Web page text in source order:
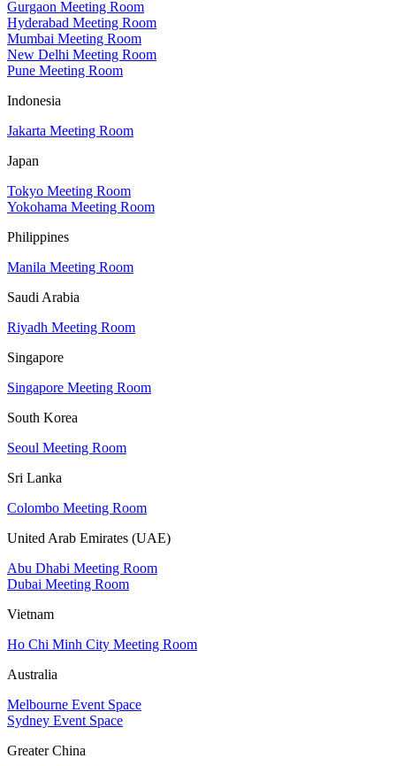
Gurgaon Meeting Room
Hyderabad Meeting Room
Mumbai Meeting Room
New Delhi Meeting Room
Pune Meeting Room
Indonesia
Jakarta Meeting Room
Japan
Tokyo Meeting Room
Yokohama Meeting Room
Philippines
Manila Meeting Room
Saudi Arabia
Riyadh Meeting Room
Singapore
Singapore Meeting Room
South Korea
Seoul Meeting Room
Sri Lanka
Colombo Meeting Room
United Arab Emirates (UAE)
Abu Dhabi Meeting Room
Dubai Meeting Room
Vietnam
Ho Chi Minh City Meeting Room
Australia
Melbourne Event Space
Sydney Event Space
Greater China